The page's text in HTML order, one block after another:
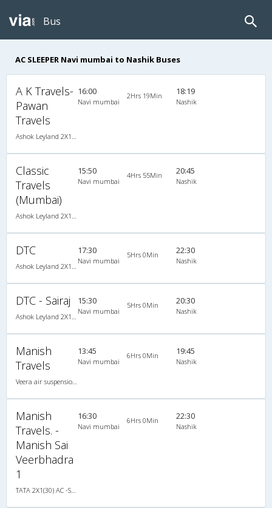
Bus
AC SLEEPER Navi mumbai to Nashik Buses
A K Travels-
Pawan
Travels
16:00
Navi mumbai
2Hrs 19Min 18:19
Nashik
Classic
Travels
(Mumbai)
15:50
Navi mumbai
4Hrs 55Min 20:45
Nashik
DTC 17:30
Navi mumbai
5Hrs 0Min 22:30
Nashik
DTC - Sairaj 15:30
Navi mumbai
5Hrs 0Min 20:30
Nashik
Manish
Travels
13:45
Navi mumbai
6Hrs 0Min 19:45
Nashik
Manish
Travels. -
Manish Sai
Veerbhadra
1
16:30
Navi mumbai
6Hrs 0Min 22:30
Nashik